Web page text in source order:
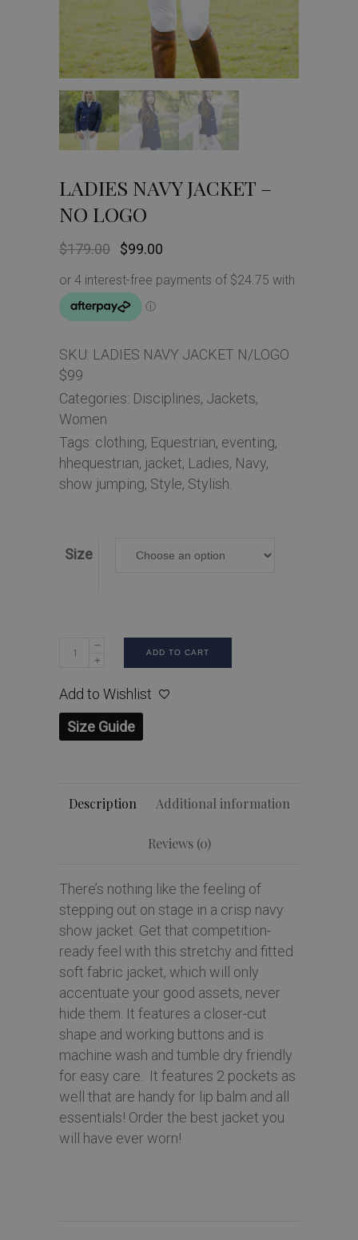
LADIES NAVY JACKET –
NO LOGO
$179.00
Original
was:
$179.00.
$99.00
is:
$99.00.
SKU: LADIES NAVY JACKET N/LOGO
$99
Categories: Disciplines, Jackets,
Women
Tags: clothing, Equestrian, eventing,
hhequestrian, jacket, Ladies, Navy,
show jumping, Style, Stylish.
Size
ADD TO CART
Add to Wishlist
Size Guide
Description Additional information
Reviews (0)
There’s nothing like the feeling of
stepping out on stage in a crisp navy
show jacket. Get that competition-
ready feel with this stretchy and fitted
soft fabric jacket, which will only
accentuate your good assets, never
hide them. It features a closer-cut
shape and working buttons and is
machine wash and tumble dry friendly
for easy care. It features 2 pockets as
well that are handy for lip balm and all
essentials! Order the best jacket you
will have ever worn!